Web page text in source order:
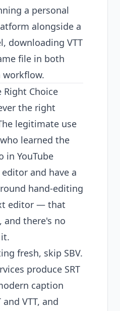
a personal
alongside a
downloading VTT
file in both
workflow.
Right Choice
the right
legitimate use
learned the
in YouTube
and have a
hand-editing
editor — that
there's no
fresh, skip SBV.
produce SRT
caption
VTT, and